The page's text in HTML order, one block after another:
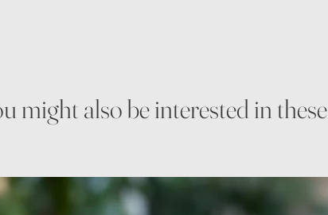
might also be interested in these